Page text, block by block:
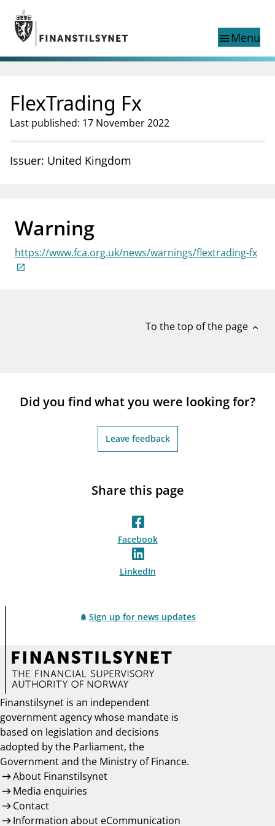
Jump to main content
Go to search page
menuMenu
Search
language
Norwegian
Norwegian
Norwegian home page
Supervisory activity
Special topics
businessAbout Finanstilsynet
mail_outlineContact us
FlexTrading Fx
Last published: 17 November 2022
Issuer: United Kingdom
Warning
https://www.fca.org.uk/news/warnings/flextrading-fx
To the top of the page expand_less
Did you find what you were looking for?
Leave feedback
Share this page
Facebook
LinkedIn
Sign up for news updates
Finanstilsynet is an independent
government agency whose mandate is
based on legislation and decisions
adopted by the Parliament, the
Government and the Ministry of Finance.
About Finanstilsynet
Media enquiries
Contact
Information about eCommunication